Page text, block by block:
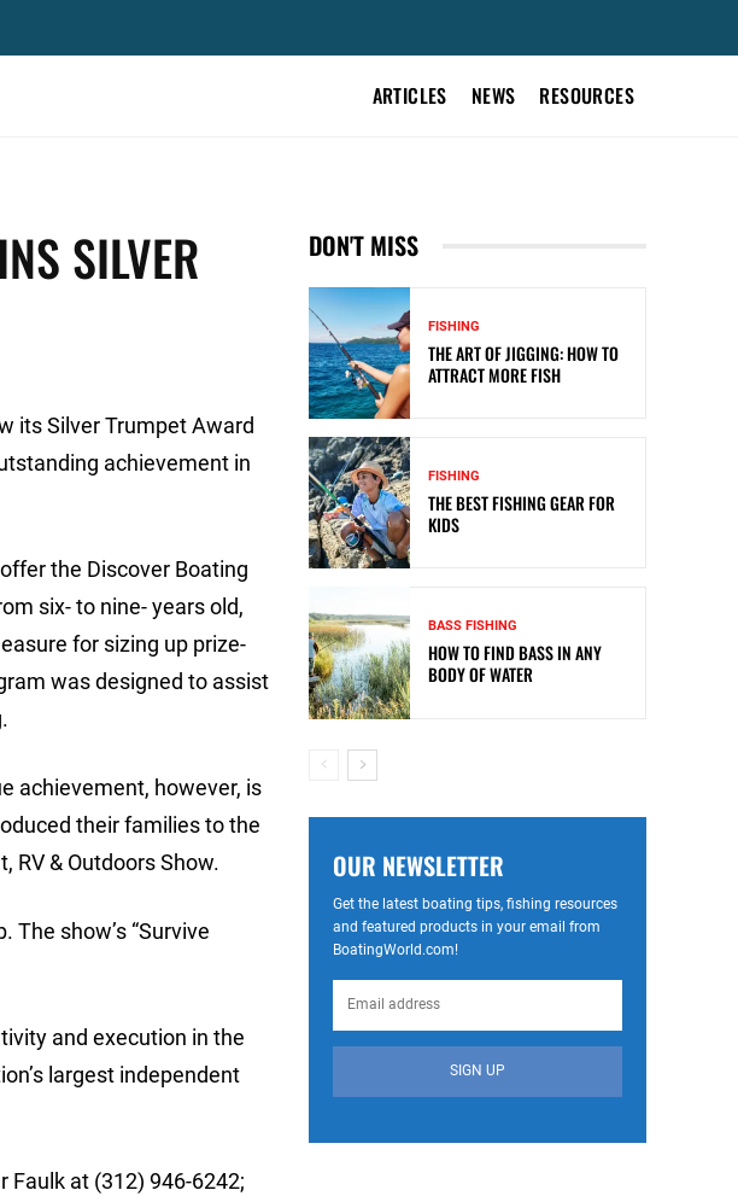
ARTICLES NEWS RESOURCES
SILVER
its Silver Trumpet Award
achievement in
the Discover Boating
six- to nine- years old,
for sizing up prize-
was designed to assist
achievement, however, is
their families to the
RV & Outdoors Show.
show’s “Survive
and execution in the
largest independent
Faulk at (312) 946-6242;
DON'T MISS
FISHING
THE ART OF JIGGING: HOW TO
ATTRACT MORE FISH
FISHING
THE BEST FISHING GEAR FOR
KIDS
BASS FISHING
HOW TO FIND BASS IN ANY
BODY OF WATER
OUR NEWSLETTER
Get the latest boating tips, fishing resources
and featured products in your email from
BoatingWorld.com!
SIGN UP